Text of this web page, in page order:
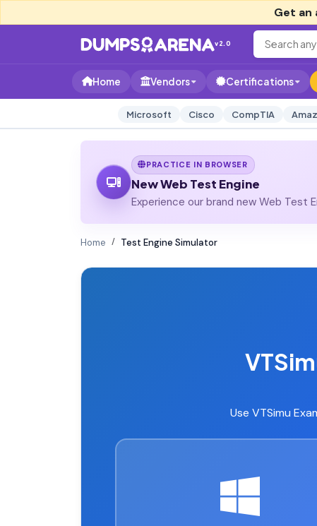
Get an
v2.0
Home Vendors Certifications
Microsoft Cisco CompTIA
PRACTICE IN BROWSER
New Web Test Engine
Experience our brand new Web Test
Home Test Engine Simulator
Use VTSimu